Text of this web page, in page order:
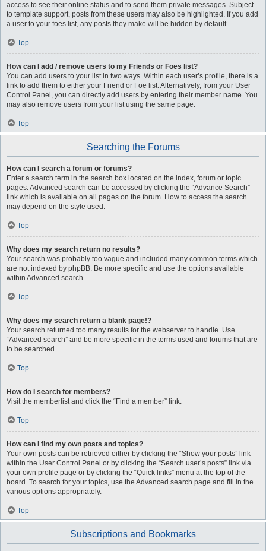
access to see their online status and to send them private messages. Subject
to template support, posts from these users may also be highlighted. If you add
a user to your foes list, any posts they make will be hidden by default.
Top
How can I add / remove users to my Friends or Foes list?
You can add users to your list in two ways. Within each user’s profile, there is a
link to add them to either your Friend or Foe list. Alternatively, from your User
Control Panel, you can directly add users by entering their member name. You
may also remove users from your list using the same page.
Top
Searching the Forums
How can I search a forum or forums?
Enter a search term in the search box located on the index, forum or topic
pages. Advanced search can be accessed by clicking the “Advance Search”
link which is available on all pages on the forum. How to access the search
may depend on the style used.
Top
Why does my search return no results?
Your search was probably too vague and included many common terms which
are not indexed by phpBB. Be more specific and use the options available
within Advanced search.
Top
Why does my search return a blank page!?
Your search returned too many results for the webserver to handle. Use
“Advanced search” and be more specific in the terms used and forums that are
to be searched.
Top
How do I search for members?
Visit the memberlist and click the “Find a member” link.
Top
How can I find my own posts and topics?
Your own posts can be retrieved either by clicking the “Show your posts” link
within the User Control Panel or by clicking the “Search user’s posts” link via
your own profile page or by clicking the “Quick links” menu at the top of the
board. To search for your topics, use the Advanced search page and fill in the
various options appropriately.
Top
Subscriptions and Bookmarks